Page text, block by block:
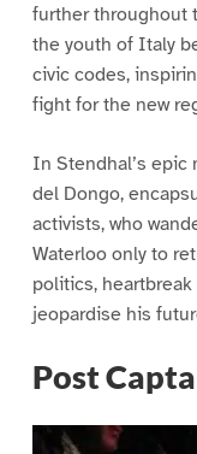
further throughout
the youth of Italy
civic codes,
fight for the new
In Stendhal’s epic
del Dongo,
activists, who
Waterloo only to
politics,
jeopardise his
Post